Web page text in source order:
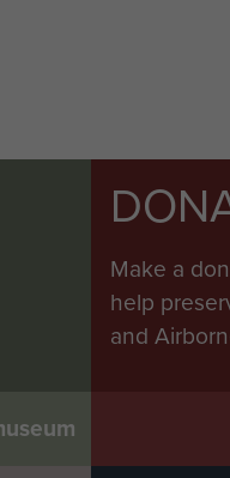
Make a
help
and